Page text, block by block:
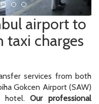
airport to
taxi charges
services from both
Gokcen Airport (SAW)
hotel.Our professional